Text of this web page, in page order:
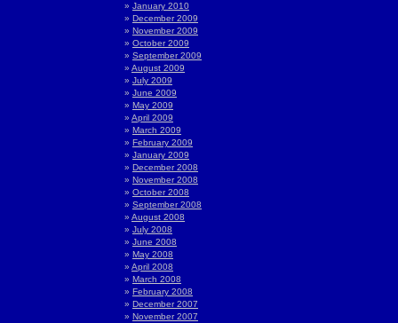
January 2010
December 2009
November 2009
October 2009
September 2009
August 2009
July 2009
June 2009
May 2009
April 2009
March 2009
February 2009
January 2009
December 2008
November 2008
October 2008
September 2008
August 2008
July 2008
June 2008
May 2008
April 2008
March 2008
February 2008
December 2007
November 2007